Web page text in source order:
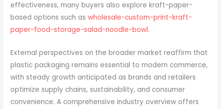
effectiveness, many buyers also explore kraft-paper-
based options such aswholesale-custom-print-kraft-
paper-food-storage-salad-noodle-bowl.
External perspectives on the broader market reaffirm that
plastic packaging remains essential to modern commerce,
with steady growth anticipated as brands and retailers
optimize supply chains, sustainability, and consumer
convenience. A comprehensive industry overview offers